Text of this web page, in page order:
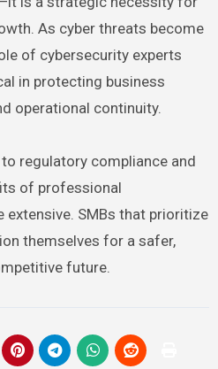
As cyber threats become
of cybersecurity experts
in protecting business
operational continuity.
regulatory compliance and
of professional
extensive. SMBs that prioritize
themselves for a safer,
future.